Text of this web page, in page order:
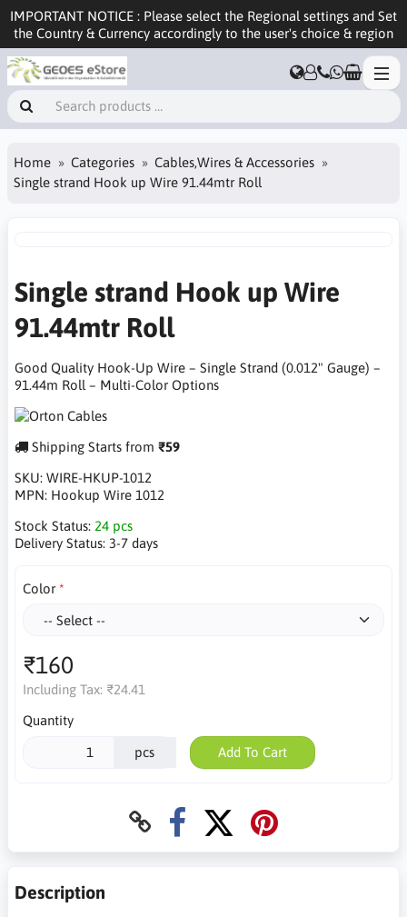
IMPORTANT NOTICE : Please select the Regional settings and Set
the Country & Currency accordingly to the user's choice & region
Home Categories
Cables,Wires & Accessories
Single strand Hook up Wire 91.44mtr Roll
Single strand Hook up Wire
91.44mtr Roll
Good Quality Hook-Up Wire – Single Strand (0.012" Gauge) –
91.44m Roll – Multi-Color Options
Shipping Starts from ₹59
SKU: WIRE-HKUP-1012
MPN: Hookup Wire 1012
Stock Status: 24 pcs
Delivery Status: 3-7 days
Color
₹160
Including Tax: ₹24.41
Quantity
pcs Add To Cart
Description